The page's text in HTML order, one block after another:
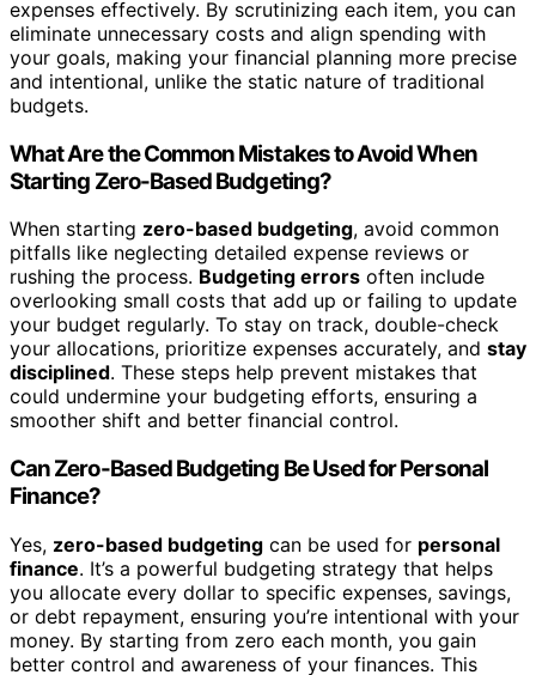
expenses effectively. By scrutinizing each item, you can
eliminate unnecessary costs and align spending with
your goals, making your financial planning more precise
and intentional, unlike the static nature of traditional
budgets.
What Are the Common Mistakes to Avoid When
Starting Zero-Based Budgeting?
When starting zero-based budgeting, avoid common
pitfalls like neglecting detailed expense reviews or
rushing the process. Budgeting errors often include
overlooking small costs that add up or failing to update
your budget regularly. To stay on track, double-check
your allocations, prioritize expenses accurately, and stay
disciplined. These steps help prevent mistakes that
could undermine your budgeting efforts, ensuring a
smoother shift and better financial control.
Can Zero-Based Budgeting Be Used for Personal
Finance?
Yes, zero-based budgeting can be used for personal
finance. It’s a powerful budgeting strategy that helps
you allocate every dollar to specific expenses, savings,
or debt repayment, ensuring you’re intentional with your
money. By starting from zero each month, you gain
better control and awareness of your finances. This